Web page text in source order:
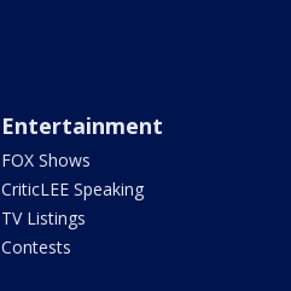
Entertainment
FOX Shows
CriticLEE Speaking
TV Listings
Contests